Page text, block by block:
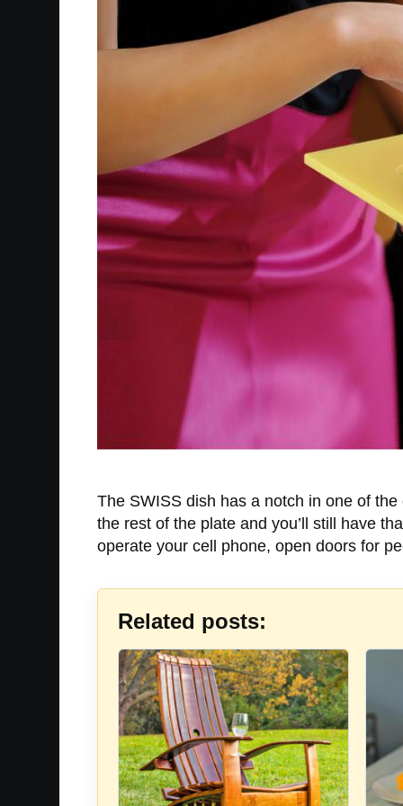
The SWISS dish has a notch in one of
the rest of the plate and you’ll still have
operate your cell phone, open doors for
Related posts: